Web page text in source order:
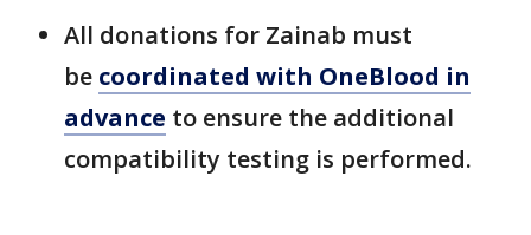
All donations for Zainab must
be coordinated with OneBlood in
advance to ensure the additional
compatibility testing is performed.